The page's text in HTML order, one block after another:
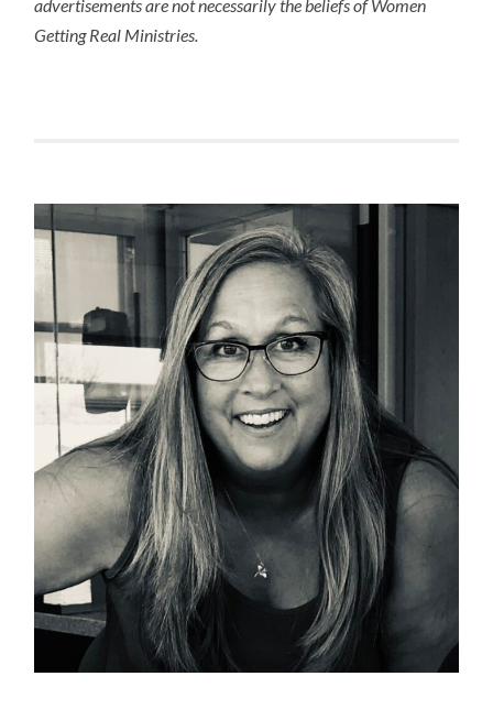
advertisements are not necessarily the beliefs of Women
Getting Real Ministries.